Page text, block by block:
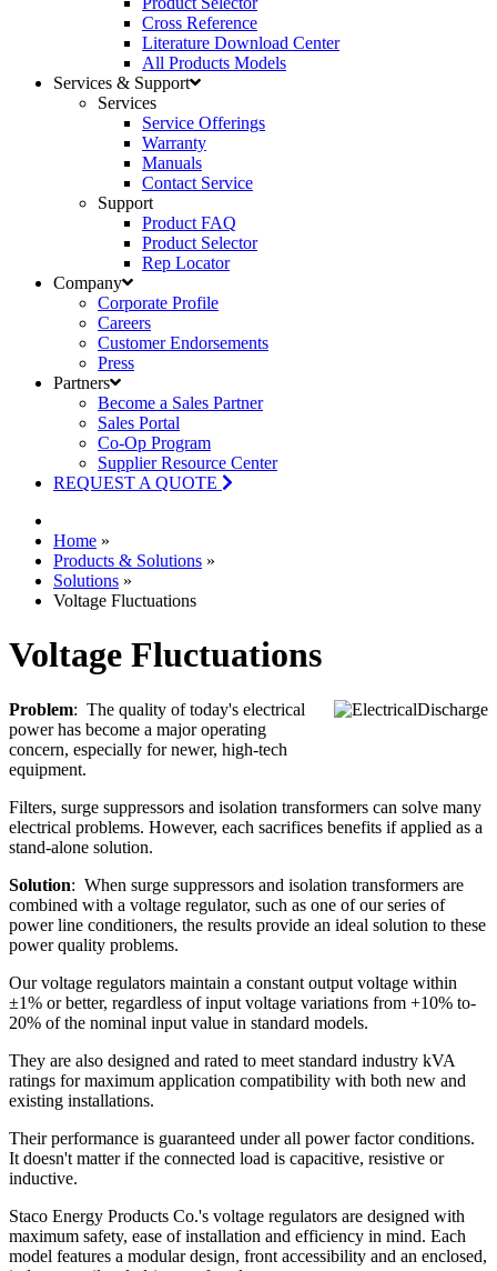
Cross Reference
Literature Download Center
All Products Models
Services & Support
Services
Service Offerings
Warranty
Manuals
Contact Service
Support
Product FAQ
Product Selector
Rep Locator
Company
Corporate Profile
Careers
Customer Endorsements
Press
Partners
Become a Sales Partner
Sales Portal
Co-Op Program
Supplier Resource Center
REQUEST A QUOTE
Home »
Products & Solutions »
Solutions »
Voltage Fluctuations
Voltage Fluctuations
Problem: The quality of today's electrical
power has become a major operating
concern, especially for newer, high-tech
equipment.
Filters, surge suppressors and isolation transformers can solve many
electrical problems. However, each sacrifices benefits if applied as a
stand-alone solution.
Solution: When surge suppressors and isolation transformers are
combined with a voltage regulator, such as one of our series of
power line conditioners, the results provide an ideal solution to these
power quality problems.
Our voltage regulators maintain a constant output voltage within
±1% or better, regardless of input voltage variations from +10% to-
20% of the nominal input value in standard models.
They are also designed and rated to meet standard industry kVA
ratings for maximum application compatibility with both new and
existing installations.
Their performance is guaranteed under all power factor conditions.
It doesn't matter if the connected load is capacitive, resistive or
inductive.
Staco Energy Products Co.'s voltage regulators are designed with
maximum safety, ease of installation and efficiency in mind. Each
model features a modular design, front accessibility and an enclosed,